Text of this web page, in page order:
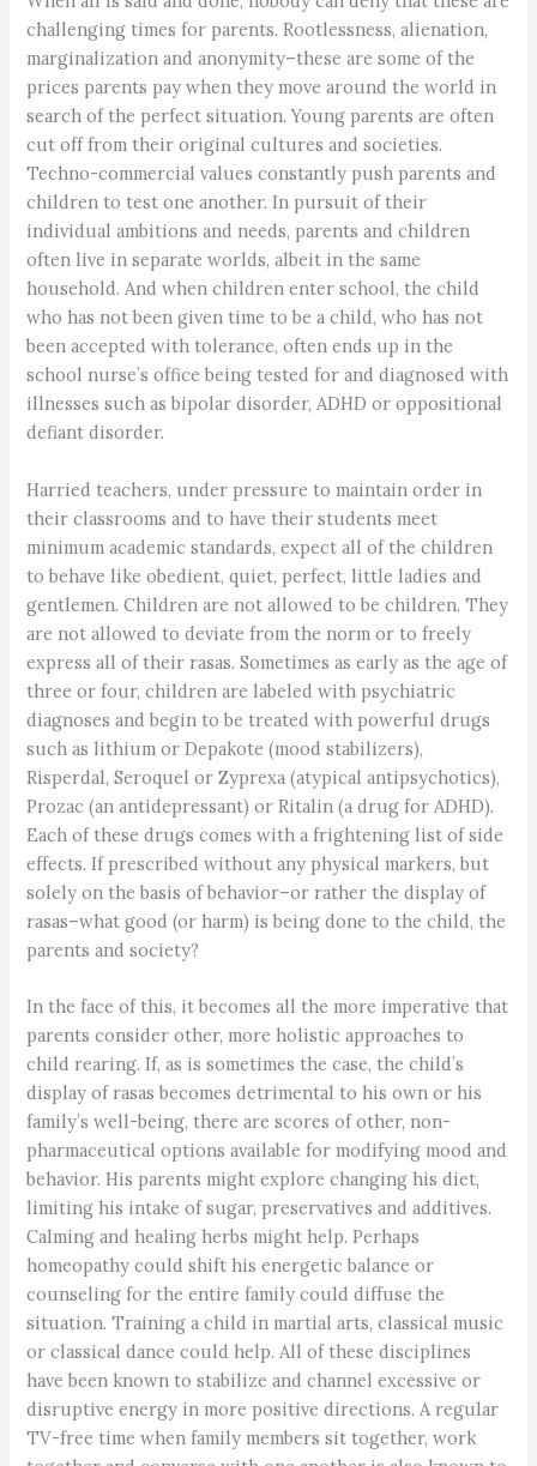
challenging times for parents. Rootlessness, alienation,
marginalization and anonymity–these are some of the
prices parents pay when they move around the world in
search of the perfect situation. Young parents are often
cut off from their original cultures and societies.
Techno-commercial values constantly push parents and
children to test one another. In pursuit of their
individual ambitions and needs, parents and children
often live in separate worlds, albeit in the same
household. And when children enter school, the child
who has not been given time to be a child, who has not
been accepted with tolerance, often ends up in the
school nurse’s office being tested for and diagnosed with
illnesses such as bipolar disorder, ADHD or oppositional
defiant disorder.
Harried teachers, under pressure to maintain order in
their classrooms and to have their students meet
minimum academic standards, expect all of the children
to behave like obedient, quiet, perfect, little ladies and
gentlemen. Children are not allowed to be children. They
are not allowed to deviate from the norm or to freely
express all of their rasas. Sometimes as early as the age of
three or four, children are labeled with psychiatric
diagnoses and begin to be treated with powerful drugs
such as lithium or Depakote (mood stabilizers),
Risperdal, Seroquel or Zyprexa (atypical antipsychotics),
Prozac (an antidepressant) or Ritalin (a drug for ADHD).
Each of these drugs comes with a frightening list of side
effects. If prescribed without any physical markers, but
solely on the basis of behavior–or rather the display of
rasas–what good (or harm) is being done to the child, the
parents and society?
In the face of this, it becomes all the more imperative that
parents consider other, more holistic approaches to
child rearing. If, as is sometimes the case, the child’s
display of rasas becomes detrimental to his own or his
family’s well-being, there are scores of other, non-
pharmaceutical options available for modifying mood and
behavior. His parents might explore changing his diet,
limiting his intake of sugar, preservatives and additives.
Calming and healing herbs might help. Perhaps
homeopathy could shift his energetic balance or
counseling for the entire family could diffuse the
situation. Training a child in martial arts, classical music
or classical dance could help. All of these disciplines
have been known to stabilize and channel excessive or
disruptive energy in more positive directions. A regular
TV-free time when family members sit together, work